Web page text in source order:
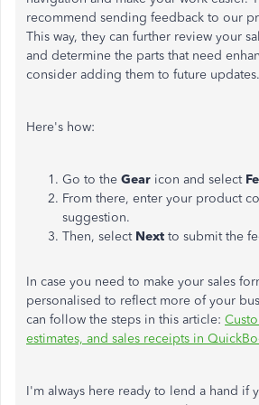
recommend sending feedback to our
This way, they can further review your
and determine the parts that need
consider adding them to future updates.
Here's how:
Go to the Gear icon and select
From there, enter your product
suggestion.
Then, select Next to submit the
In case you need to make your sales
personalised to reflect more of your
can follow the steps in this article:
estimates, and sales receipts in
I'm always here ready to lend a hand if